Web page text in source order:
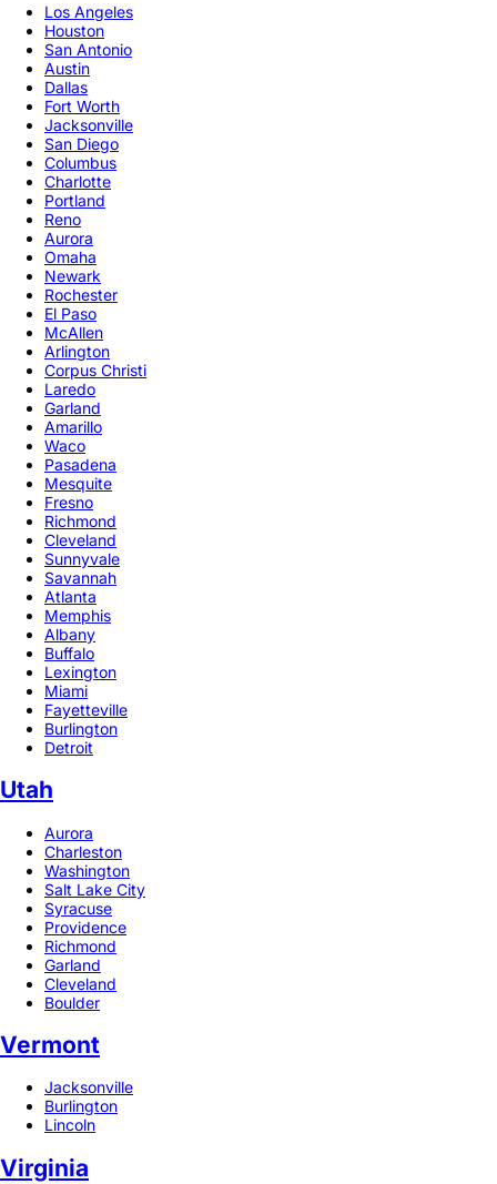
Los Angeles
Houston
San Antonio
Austin
Dallas
Fort Worth
Jacksonville
San Diego
Columbus
Charlotte
Portland
Reno
Aurora
Omaha
Newark
Rochester
El Paso
McAllen
Arlington
Corpus Christi
Laredo
Garland
Amarillo
Waco
Pasadena
Mesquite
Fresno
Richmond
Cleveland
Sunnyvale
Savannah
Atlanta
Memphis
Albany
Buffalo
Lexington
Miami
Fayetteville
Burlington
Detroit
Utah
Aurora
Charleston
Washington
Salt Lake City
Syracuse
Providence
Richmond
Garland
Cleveland
Boulder
Vermont
Jacksonville
Burlington
Lincoln
Virginia